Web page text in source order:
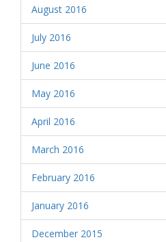
August 2016
July 2016
June 2016
May 2016
April 2016
March 2016
February 2016
January 2016
December 2015